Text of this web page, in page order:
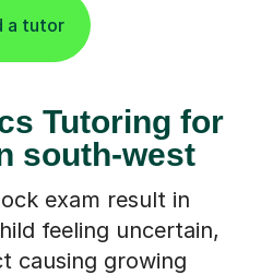
a tutor
Tutoring for
south-west
exam result in
feeling uncertain,
causing growing